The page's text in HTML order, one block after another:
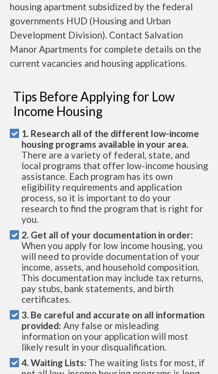
housing apartment subsidized by the federal
governments HUD (Housing and Urban
Development Division). Contact Salvation
Manor Apartments for complete details on the
current vacancies and housing applications.
Tips Before Applying for Low
Income Housing
1. Research all of the different low-income
housing programs available in your area.
There are a variety of federal, state, and
local programs that offer low-income housing
assistance. Each program has its own
eligibility requirements and application
process, so it is important to do your
research to find the program that is right for
you.
2. Get all of your documentation in order:
When you apply for low income housing, you
will need to provide documentation of your
income, assets, and household composition.
This documentation may include tax returns,
pay stubs, bank statements, and birth
certificates.
3. Be careful and accurate on all information
provided: Any false or misleading
information on your application will most
likely result in your disqualification.
4. Waiting Lists: The waiting lists for most, if